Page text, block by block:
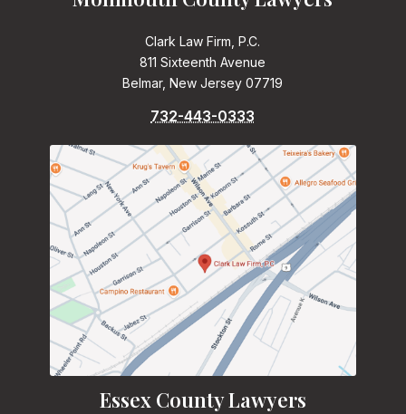
Clark Law Firm, P.C.
811 Sixteenth Avenue
Belmar, New Jersey 07719
732-443-0333
Essex County Lawyers